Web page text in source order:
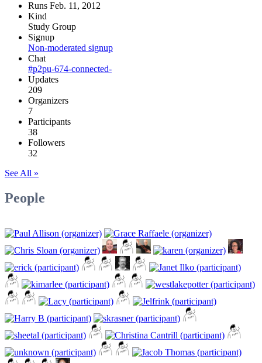
Runs Feb. 11, 2012
Kind
Study Group
Signup
Non-moderated signup
Chat
#p2pu-674-connected-
Updates
209
Organizers
7
Participants
38
Followers
32
See All »
People